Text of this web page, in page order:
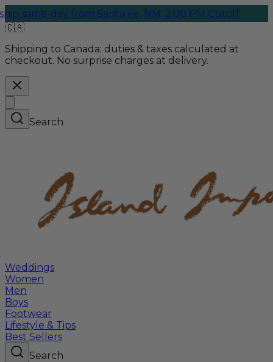
day from Santa Fe, NM. 2:00 PM Cutoff
🇨🇦
Shipping to Canada: duties & taxes calculated at
checkout. No surprise charges at delivery.
Search
Weddings
Women
Men
Boys
Footwear
Lifestyle & Tips
Best Sellers
Search